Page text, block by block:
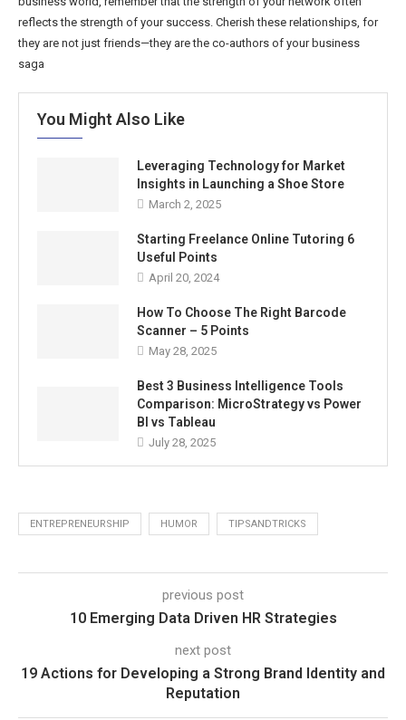
reflects the strength of your success. Cherish these relationships, for
they are not just friends—they are the co-authors of your business
saga
You Might Also Like
Leveraging Technology for Market
Insights in Launching a Shoe Store
March 2, 2025
Starting Freelance Online Tutoring 6
Useful Points
April 20, 2024
How To Choose The Right Barcode
Scanner – 5 Points
May 28, 2025
Best 3 Business Intelligence Tools
Comparison: MicroStrategy vs Power
BI vs Tableau
July 28, 2025
ENTREPRENEURSHIP HUMOR TIPSANDTRICKS
previous post
10 Emerging Data Driven HR Strategies
next post
19 Actions for Developing a Strong Brand Identity and
Reputation